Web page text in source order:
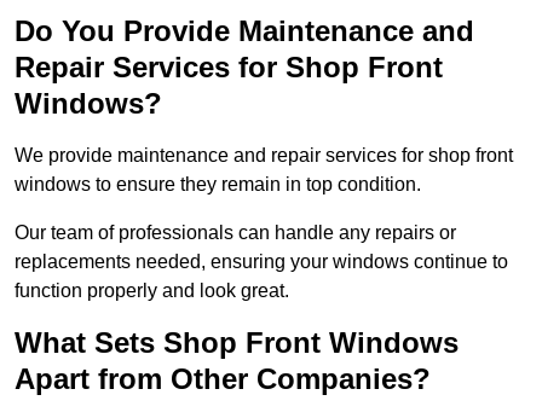
Do You Provide Maintenance and
Repair Services for Shop Front
Windows?
We provide maintenance and repair services for shop front
windows to ensure they remain in top condition.
Our team of professionals can handle any repairs or
replacements needed, ensuring your windows continue to
function properly and look great.
What Sets Shop Front Windows
Apart from Other Companies?